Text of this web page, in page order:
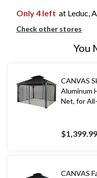
Only 4 left at Leduc,
Check other stores
You
CANVAS
Aluminum
Net, for
$1,399.99
CANVAS